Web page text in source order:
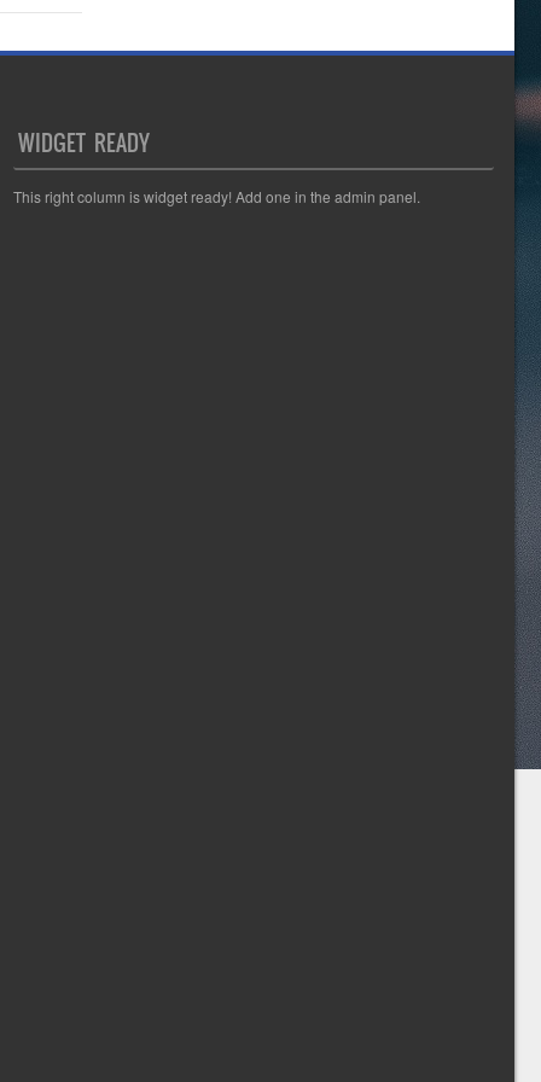
WIDGET READY
This right column is widget ready! Add one in the admin panel.